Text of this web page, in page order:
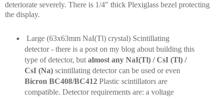
deteriorate severely. There is 1/4" thick Plexiglass bezel protecting
the display.
Large (63x63mm NaI(Tl) crystal) Scintillating
detector - there is a post on my blog about building this
type of detector, but almost any NaI(Tl) / CsI (Tl) /
CsI (Na)scintillating detector can be used or even
Bicron BC408/BC412Plastic scintillators are
compatible. Detector requirements are: a voltage